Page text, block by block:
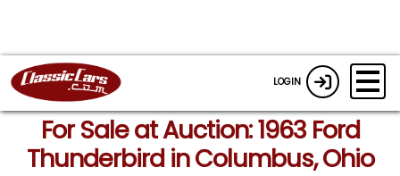
LOGIN
For Sale at Auction: 1963 Ford
Thunderbird in Columbus, Ohio